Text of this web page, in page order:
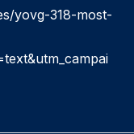
yovg-318-most-